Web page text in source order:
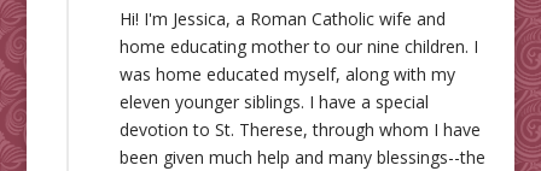
Hi! I'm Jessica, a Roman Catholic wife and
home educating mother to our nine children. I
was home educated myself, along with my
eleven younger siblings. I have a special
devotion to St. Therese, through whom I have
been given much help and many blessings--the